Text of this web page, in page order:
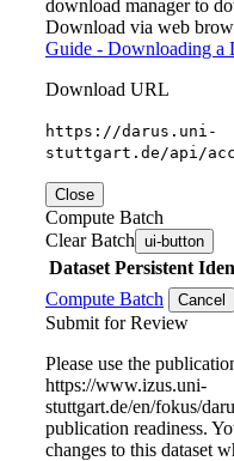
download manager to
Download via web
Guide - Downloading a
Download URL
https://darus.uni-
stuttgart.de/api/
Close
Compute Batch
Clear Batch ui-button
Dataset Persistent
Compute Batch
Cancel
Submit for Review
Please use the
https://www.izus.uni-
stuttgart.de/en/fokus/
publication readiness.
changes to this dataset